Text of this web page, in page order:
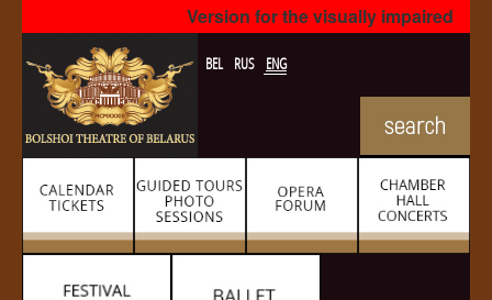
Version for the visually impaired
BEL RUS ENG